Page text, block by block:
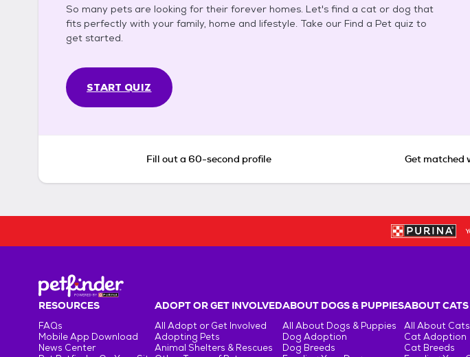
So many pets are looking for their forever homes. Let's find a cat or dog that
fits perfectly with your family, home and lifestyle. Take our Find a Pet quiz to
get started.
START QUIZ
Fill out a 60-second profile Get matched
RESOURCES
FAQs
Mobile App Download
News Center
ADOPT OR GET INVOLVED
All Adopt or Get Involved
Adopting Pets
Animal Shelters & Rescues
ABOUT DOGS & PUPPIES
All About Dogs & Puppies
Dog Adoption
Dog Breeds
ABOUT
All About
Cat Adoption
Cat Breeds